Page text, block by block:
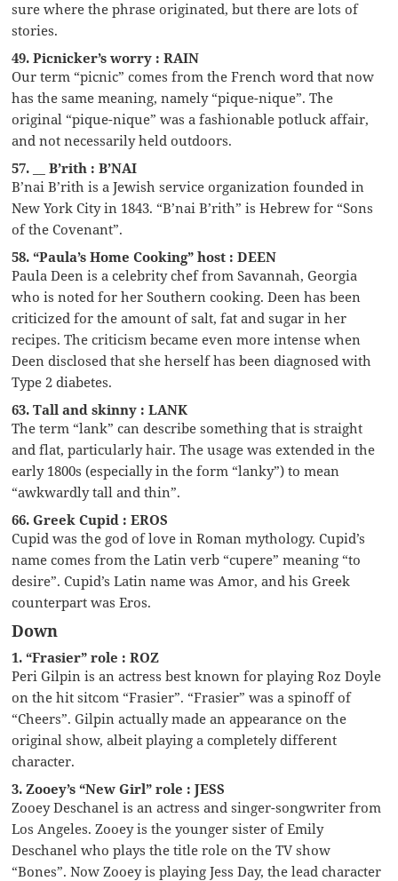
sure where the phrase originated, but there are lots of
stories.
49. Picnicker’s worry : RAIN
Our term “picnic” comes from the French word that now
has the same meaning, namely “pique-nique”. The
original “pique-nique” was a fashionable potluck affair,
and not necessarily held outdoors.
57. __ B’rith : B’NAI
B’nai B’rith is a Jewish service organization founded in
New York City in 1843. “B’nai B’rith” is Hebrew for “Sons
of the Covenant”.
58. “Paula’s Home Cooking” host : DEEN
Paula Deen is a celebrity chef from Savannah, Georgia
who is noted for her Southern cooking. Deen has been
criticized for the amount of salt, fat and sugar in her
recipes. The criticism became even more intense when
Deen disclosed that she herself has been diagnosed with
Type 2 diabetes.
63. Tall and skinny : LANK
The term “lank” can describe something that is straight
and flat, particularly hair. The usage was extended in the
early 1800s (especially in the form “lanky”) to mean
“awkwardly tall and thin”.
66. Greek Cupid : EROS
Cupid was the god of love in Roman mythology. Cupid’s
name comes from the Latin verb “cupere” meaning “to
desire”. Cupid’s Latin name was Amor, and his Greek
counterpart was Eros.
Down
1. “Frasier” role : ROZ
Peri Gilpin is an actress best known for playing Roz Doyle
on the hit sitcom “Frasier”. “Frasier” was a spinoff of
“Cheers”. Gilpin actually made an appearance on the
original show, albeit playing a completely different
character.
3. Zooey’s “New Girl” role : JESS
Zooey Deschanel is an actress and singer-songwriter from
Los Angeles. Zooey is the younger sister of Emily
Deschanel who plays the title role on the TV show
“Bones”. Now Zooey is playing Jess Day, the lead character